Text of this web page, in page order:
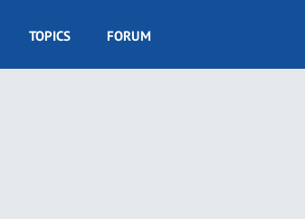
TOPICS FORUM